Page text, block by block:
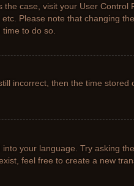
case, visit your User Control
Please note that changing
to do so.
incorrect, then the time stored
your language. Try asking
feel free to create a new